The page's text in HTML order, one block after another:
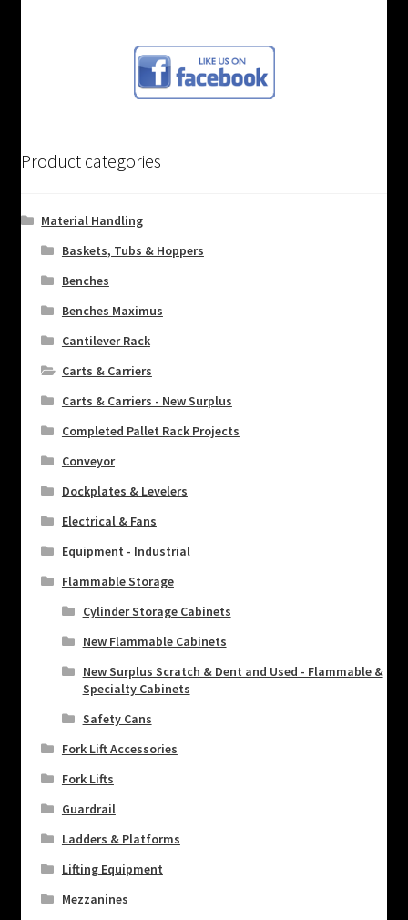
Product categories
Material Handling
Baskets, Tubs & Hoppers
Benches
Benches Maximus
Cantilever Rack
Carts & Carriers
Carts & Carriers - New Surplus
Completed Pallet Rack Projects
Conveyor
Dockplates & Levelers
Electrical & Fans
Equipment - Industrial
Flammable Storage
Cylinder Storage Cabinets
New Flammable Cabinets
New Surplus Scratch & Dent and Used - Flammable &
Specialty Cabinets
Safety Cans
Fork Lift Accessories
Fork Lifts
Guardrail
Ladders & Platforms
Lifting Equipment
Mezzanines